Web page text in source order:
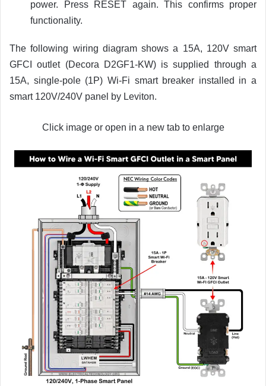
power. Press RESET again. This confirms proper
functionality.
The following wiring diagram shows a 15A, 120V smart
GFCI outlet (Decora D2GF1-KW) is supplied through a
15A, single-pole (1P) Wi-Fi smart breaker installed in a
smart 120V/240V panel by Leviton.
Click image or open in a new tab to enlarge